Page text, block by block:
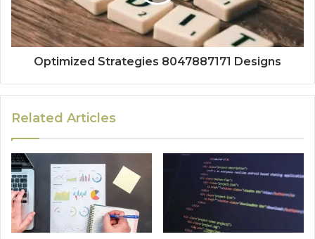
Optimized Strategies 8047887171 Designs
Related Articles